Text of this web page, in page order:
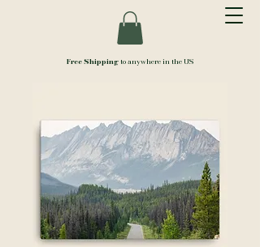
Free Shipping to anywhere in the US